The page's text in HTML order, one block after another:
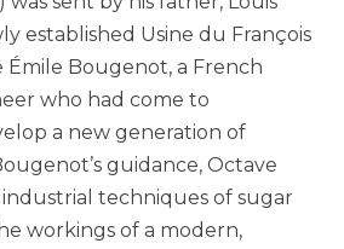
established Usine du François
Bougenot, a French
who had come to
a new generation of
guidance, Octave
techniques of sugar
workings of a modern,